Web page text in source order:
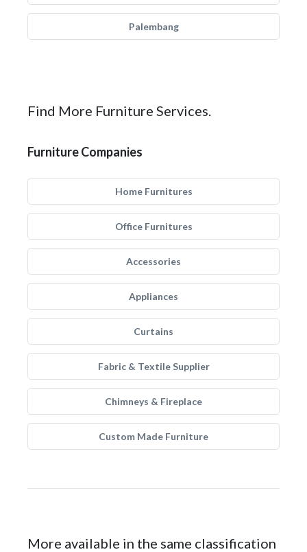
Palembang
Find More Furniture Services.
Furniture Companies
Home Furnitures
Office Furnitures
Accessories
Appliances
Curtains
Fabric & Textile Supplier
Chimneys & Fireplace
Custom Made Furniture
More available in the same classification